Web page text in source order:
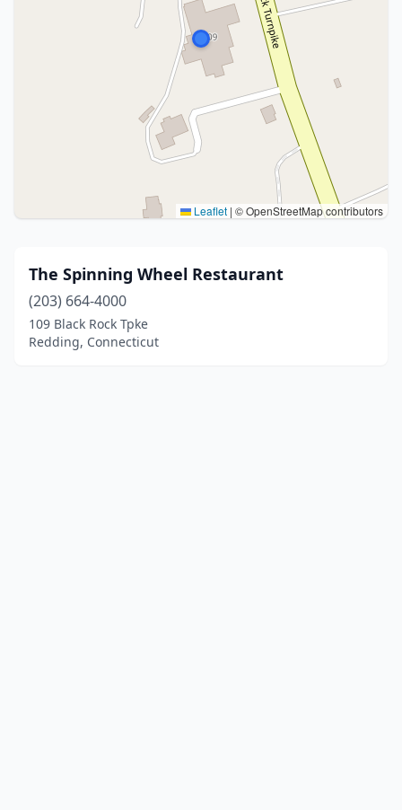
Leaflet | © OpenStreetMap contributors
The Spinning Wheel Restaurant
(203) 664-4000
109 Black Rock Tpke
Redding, Connecticut